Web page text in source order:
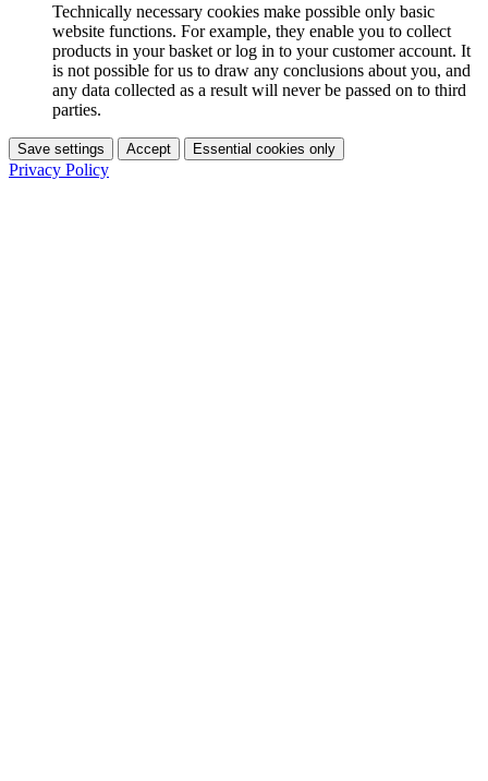
Technically necessary cookies make possible only basic
website functions. For example, they enable you to collect
products in your basket or log in to your customer account. It
is not possible for us to draw any conclusions about you, and
any data collected as a result will never be passed on to third
parties.
Save settings Accept Essential cookies only
Privacy Policy